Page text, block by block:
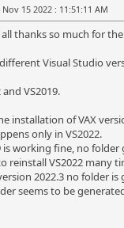
15 2022 : 11:51:11 AM
thanks so much for
Visual Studio
and VS2019.
installation of VAX
only in VS2022.
is working fine, no folder
reinstall VS2022 many
2022.3 no folder is
seems to be